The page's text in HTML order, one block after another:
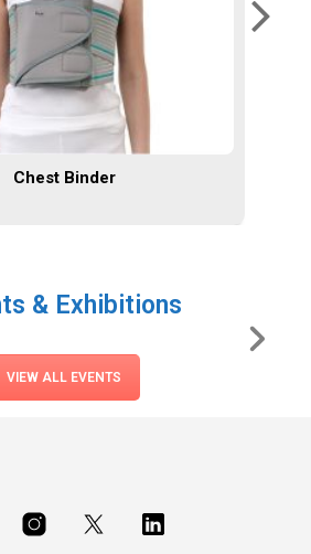
Chest Binder
& Exhibitions
VIEW ALL EVENTS